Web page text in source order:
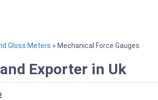
Gloss Meters » Mechanical Force Gauges
Exporter in Uk